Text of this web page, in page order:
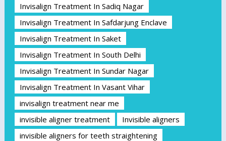
Invisalign Treatment In Sadiq Nagar
Invisalign Treatment In Safdarjung Enclave
Invisalign Treatment In Saket
Invisalign Treatment In South Delhi
Invisalign Treatment In Sundar Nagar
Invisalign Treatment In Vasant Vihar
invisalign treatment near me
invisible aligner treatment
Invisible aligners
invisible aligners for teeth straightening